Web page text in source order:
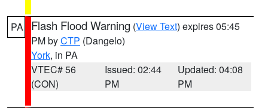
PA Flash Flood Warning (View Text) expires 05:45
PM byCTP (Dangelo)
York, in PA
VTEC# 56
(CON)
Issued: 02:44
PM
Updated: 04:08
PM